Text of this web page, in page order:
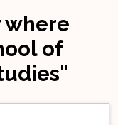
where
of